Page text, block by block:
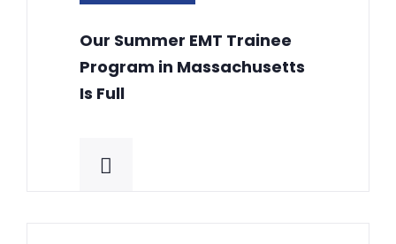
Our Summer EMT Trainee
Program in Massachusetts
Is Full